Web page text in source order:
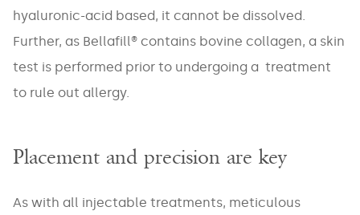
hyaluronic-acid based, it cannot be dissolved.
Further, as Bellafill® contains bovine collagen, a skin
test is performed prior to undergoing a treatment
to rule out allergy.
Placement and precision are key
As with all injectable treatments, meticulous
NAME
*